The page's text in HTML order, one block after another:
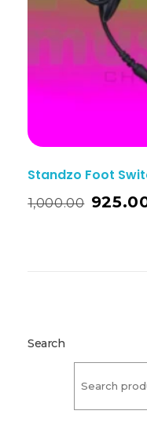
Standzo Foot
1,000.00
Search